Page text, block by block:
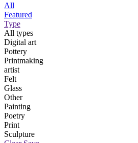
All
Featured
Type
All types
Digital art
Pottery
Printmaking
artist
Felt
Glass
Other
Painting
Poetry
Print
Sculpture